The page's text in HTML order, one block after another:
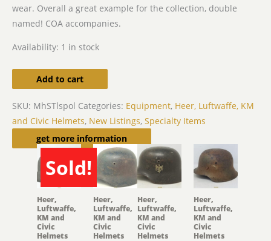
wear. Overall a great example for the collection, double
named! COA accompanies.
Availability: 1 in stock
Add to cart
SKU: MhSTlspol Categories: Equipment, Heer, Luftwaffe, KM
and Civic Helmets, New Listings, Specialty Items
get more information
Related products
Sold!
SOLD
Heer,
Luftwaffe,
KM and
Civic
Helmets
Heer,
Luftwaffe,
KM and
Civic
Helmets
Heer,
Luftwaffe,
KM and
Civic
Helmets
Heer,
Luftwaffe,
KM and
Civic
Helmets